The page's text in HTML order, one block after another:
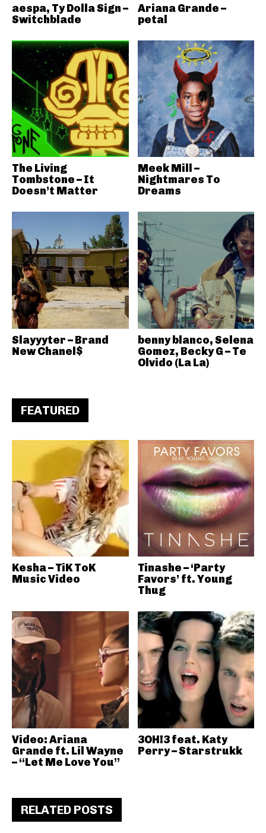
aespa, Ty Dolla Sign –
Switchblade
Ariana Grande –
petal
The Living
Tombstone – It
Doesn’t Matter
Meek Mill –
Nightmares To
Dreams
Slayyyter – Brand
New Chanel$
benny blanco, Selena
Gomez, Becky G – Te
Olvido (La La)
FEATURED
Kesha – TiK ToK
Music Video
Tinashe – ‘Party
Favors’ ft. Young
Thug
Video: Ariana
Grande ft. Lil Wayne
– “Let Me Love You”
3OH!3 feat. Katy
Perry – Starstrukk
RELATED POSTS